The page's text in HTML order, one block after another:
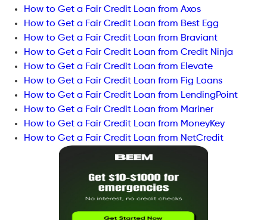
How to Get a Fair Credit Loan from Axos
How to Get a Fair Credit Loan from Best Egg
How to Get a Fair Credit Loan from Braviant
How to Get a Fair Credit Loan from Credit Ninja
How to Get a Fair Credit Loan from Elevate
How to Get a Fair Credit Loan from Fig Loans
How to Get a Fair Credit Loan from LendingPoint
How to Get a Fair Credit Loan from Mariner
How to Get a Fair Credit Loan from MoneyKey
How to Get a Fair Credit Loan from NetCredit